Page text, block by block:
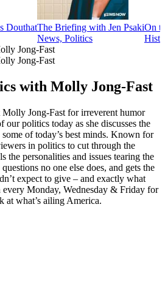
DouthatThe Briefing with Jen Psaki
News, Politics
On
Jong-Fast
Jong-Fast
with Molly Jong-Fast
Jong-Fast for irreverent humor
our politics today as she discusses the
of today’s best minds. Known for
in politics to cut through the
the personalities and issues tearing the
no one else does, and gets the
expect to give – and exactly what
Monday, Wednesday & Friday for
at what’s ailing America.